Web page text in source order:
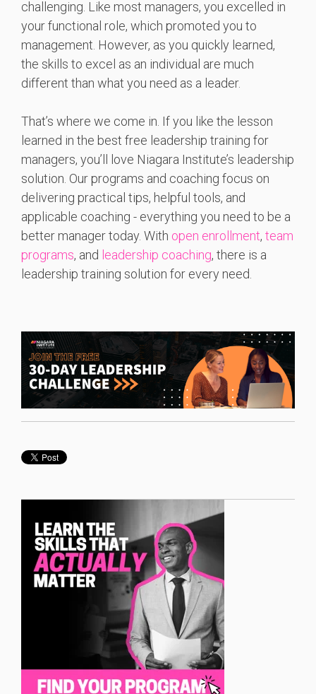
challenging. Like most managers, you excelled in
your functional role, which promoted you to
management. However, as you quickly learned,
the skills to excel as an individual are much
different than what you need as a leader.
That’s where we come in. If you like the lesson
learned in the best free leadership training for
managers, you’ll love Niagara Institute’s leadership
solution. Our programs and coaching focus on
delivering practical tips, helpful tools, and
applicable coaching - everything you need to be a
better manager today. With open enrollment, team
programs, and leadership coaching, there is a
leadership training solution for every need.